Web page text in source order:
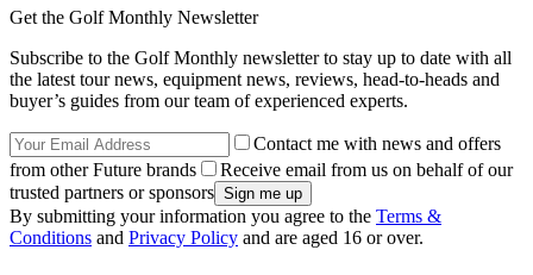
Get the Golf Monthly Newsletter
Subscribe to the Golf Monthly newsletter to stay up to date with all
the latest tour news, equipment news, reviews, head-to-heads and
buyer’s guides from our team of experienced experts.
Contact me with news and offers
from other Future brands
Receive email from us on behalf of our
trusted partners or sponsors
By submitting your information you agree to the Terms &
Conditions and Privacy Policy and are aged 16 or over.